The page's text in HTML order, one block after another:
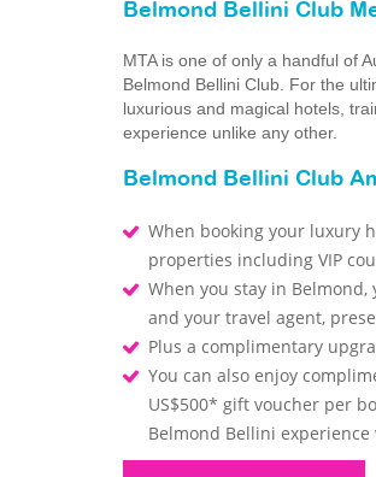
Belmond Bellini Club
MTA is one of only a handful of
Belmond Bellini Club. For the
luxurious and magical hotels,
experience unlike any other.
Belmond Bellini Club
When booking your luxury
properties including VIP
When you stay in
and your travel agent,
Plus a complimentary
You can also enjoy
US$500* gift voucher per
Belmond Bellini